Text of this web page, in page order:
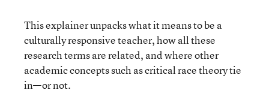
This explainer unpacks what it means to be a
culturally responsive teacher, how all these
research terms are related, and where other
academic concepts such as critical race theory tie
in—or not.